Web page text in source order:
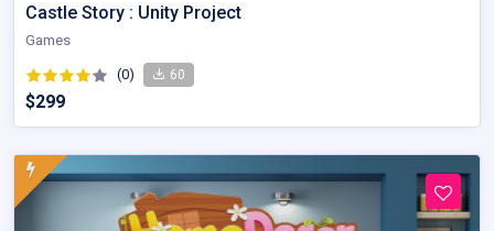
Castle Story : Unity Project
Games
(0) 60
$299